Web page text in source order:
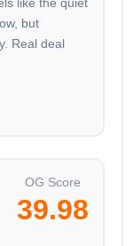
but
Real deal
OG Score
39.98